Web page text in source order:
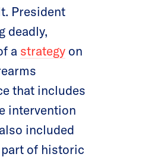
President
deadly,
a strategy on
that includes
intervention
included
of historic